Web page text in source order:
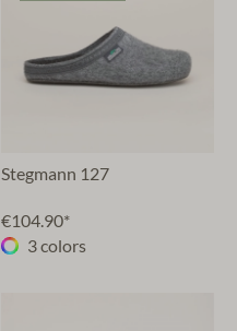
Stegmann 127
€104.90*
3 colors